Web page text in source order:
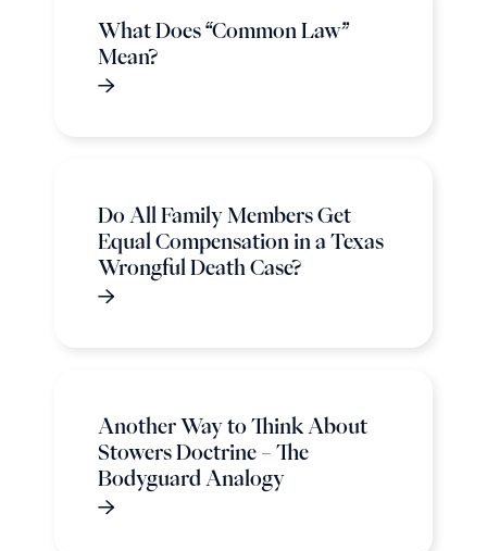
What Does “Common Law”
Mean?
Do All Family Members Get
Equal Compensation in a Texas
Wrongful Death Case?
Another Way to Think About
Stowers Doctrine – The
Bodyguard Analogy